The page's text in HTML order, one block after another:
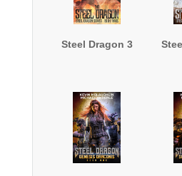
Steel Dragon 3